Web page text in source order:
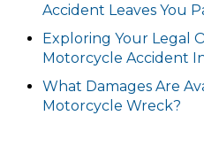
Accident Leaves You
Exploring Your Legal
Motorcycle Accident
What Damages Are
Motorcycle Wreck?